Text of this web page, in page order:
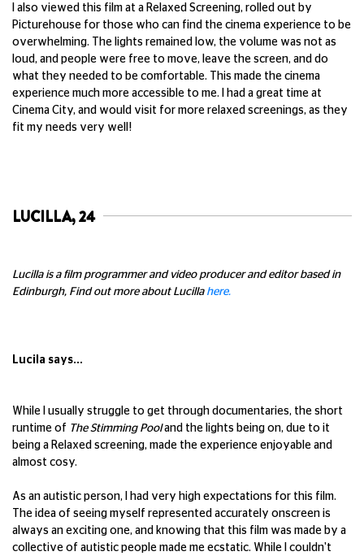
I also viewed this film at a Relaxed Screening, rolled out by
Picturehouse for those who can find the cinema experience to be
overwhelming. The lights remained low, the volume was not as
loud, and people were free to move, leave the screen, and do
what they needed to be comfortable. This made the cinema
experience much more accessible to me. I had a great time at
Cinema City, and would visit for more relaxed screenings, as they
fit my needs very well!
LUCILLA, 24
Lucilla is a film programmer and video producer and editor based in
Edinburgh, Find out more about Lucilla here.
Lucila says...
While I usually struggle to get through documentaries, the short
runtime of The Stimming Pooland the lights being on, due to it
being a Relaxed screening, made the experience enjoyable and
almost cosy.
As an autistic person, I had very high expectations for this film.
The idea of seeing myself represented accurately onscreen is
always an exciting one, and knowing that this film was made by a
collective of autistic people made me ecstatic. While I couldn't